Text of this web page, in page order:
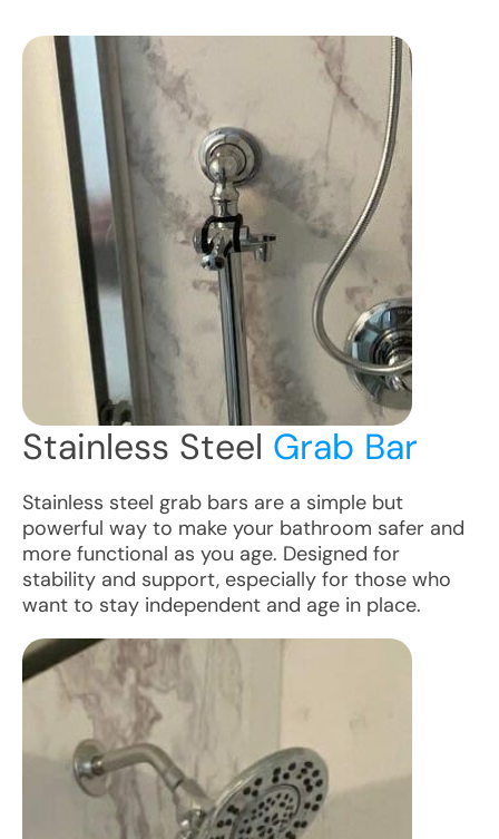
Stainless Steel Grab Bar
Stainless steel grab bars are a simple but
powerful way to make your bathroom safer and
more functional as you age. Designed for
stability and support, especially for those who
want to stay independent and age in place.